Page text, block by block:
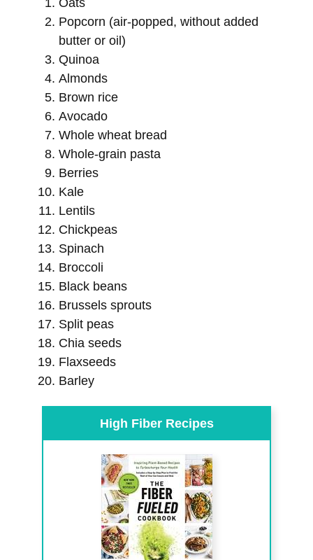
Oats
Popcorn (air-popped, without added
butter or oil)
Quinoa
Almonds
Brown rice
Avocado
Whole wheat bread
Whole-grain pasta
Berries
Kale
Lentils
Chickpeas
Spinach
Broccoli
Black beans
Brussels sprouts
Split peas
Chia seeds
Flaxseeds
Barley
High Fiber Recipes